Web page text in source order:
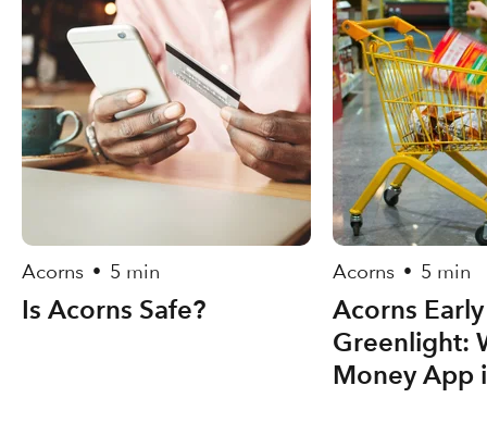
Acorns • 5 min
Is Acorns Safe?
Acorns • 5 min
Acorns
Greenlight:
Money App